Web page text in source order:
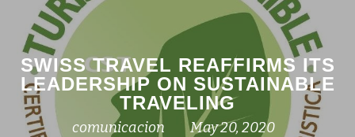
SWISS TRAVEL REAFFIRMS ITS
LEADERSHIP ON SUSTAINABLE
TRAVELING
comunicacion May 20, 2020